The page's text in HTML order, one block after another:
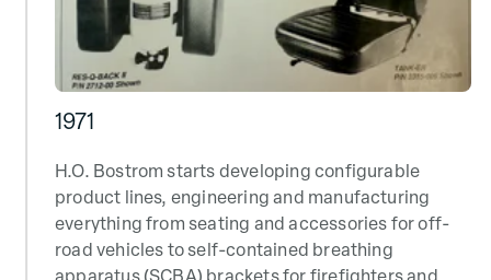
1971
H.O. Bostrom starts developing configurable
product lines, engineering and manufacturing
everything from seating and accessories for off-
road vehicles to self-contained breathing